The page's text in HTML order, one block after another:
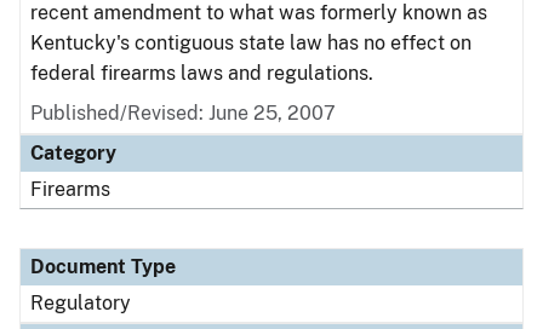
recent amendment to what was formerly known as
Kentucky's contiguous state law has no effect on
federal firearms laws and regulations.
Published/Revised: June 25, 2007
Category
Firearms
Document Type
Regulatory